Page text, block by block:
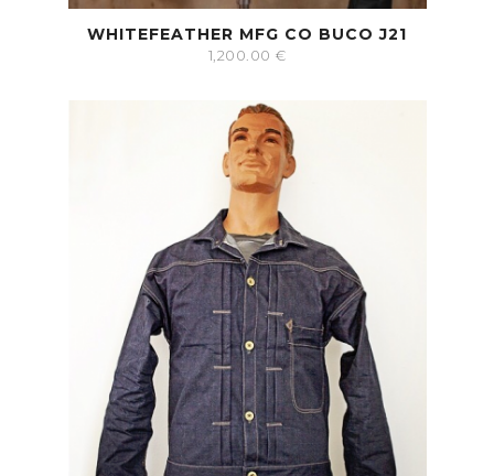
WHITEFEATHER MFG CO BUCO J21
1,200.00 €